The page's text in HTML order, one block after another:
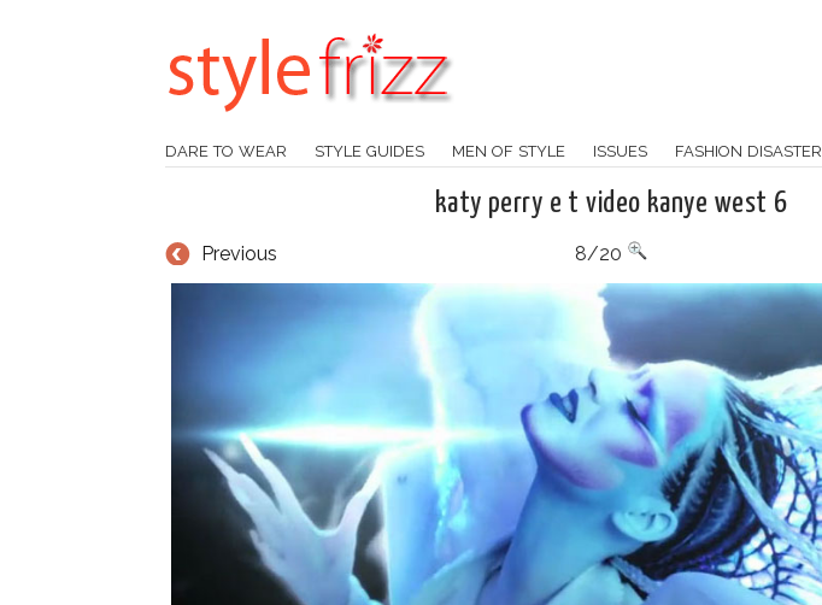
DARE TO WEAR STYLE GUIDES MEN OF STYLE ISSUES FASHION DISASTER
katy perry e t video kanye west 6
Previous 8/20